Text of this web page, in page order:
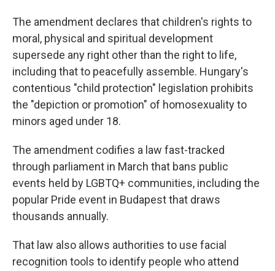
The amendment declares that children's rights to
moral, physical and spiritual development
supersede any right other than the right to life,
including that to peacefully assemble. Hungary's
contentious "child protection" legislation prohibits
the "depiction or promotion" of homosexuality to
minors aged under 18.
The amendment codifies a law fast-tracked
through parliament in March that bans public
events held by LGBTQ+ communities, including the
popular Pride event in Budapest that draws
thousands annually.
That law also allows authorities to use facial
recognition tools to identify people who attend